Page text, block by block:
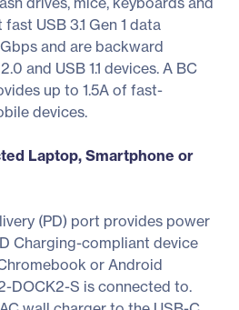
USB 3.1 Gen 1 data
and are backward
and USB 1.1 devices. A BC
up to 1.5A of fast-
devices.
Laptop, Smartphone or
(PD) port provides power
Charging-compliant device
or Android
DOCK2-S is connected to.